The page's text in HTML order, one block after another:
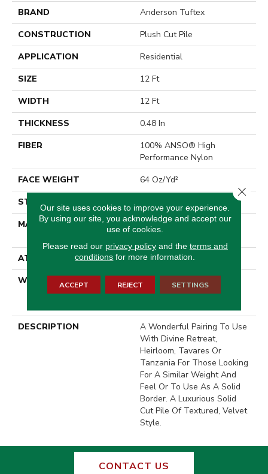
BRAND
Anderson Tuftex
CONSTRUCTION
Plush Cut Pile
APPLICATION
Residential
SIZE
12 Ft
WIDTH
12 Ft
THICKNESS
0.48 In
FIBER
100% ANSO® High
Performance Nylon
FACE WEIGHT
64 Oz/yd²
STYLE
MATERIAL
100% ANSO® High
ATTACHED PAD
Polypropylene, SoftBac®
WARRANTY
Shaw 20 Year Warranty
With Stairs, Shaw 20 Year
DESCRIPTION
A Wonderful Pairing To Use
With Divine Retreat,
Heirloom, Tavares Or
Tanzania For Those Looking
For A Similar Weight And
Feel Or To Use As A Solid
Border. A Luxurious Solid
Cut Pile Of Textured, Velvet
Style.
CONTACT US
Our site uses cookies to improve your experience.
By using our site, you acknowledge and accept our
use of cookies.
Please read our privacy policyand the terms and
conditions for more information.
ACCEPT REJECT SETTINGS
Close